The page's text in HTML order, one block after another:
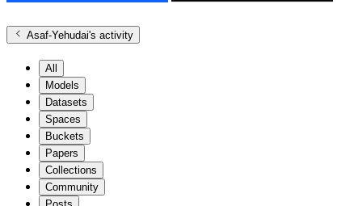
Asaf-Yehudai's activity
All
Models
Datasets
Spaces
Buckets
Papers
Collections
Community